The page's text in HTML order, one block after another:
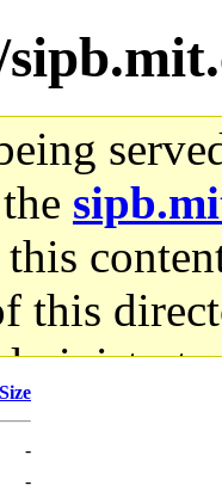
this
it.
Size
-
-